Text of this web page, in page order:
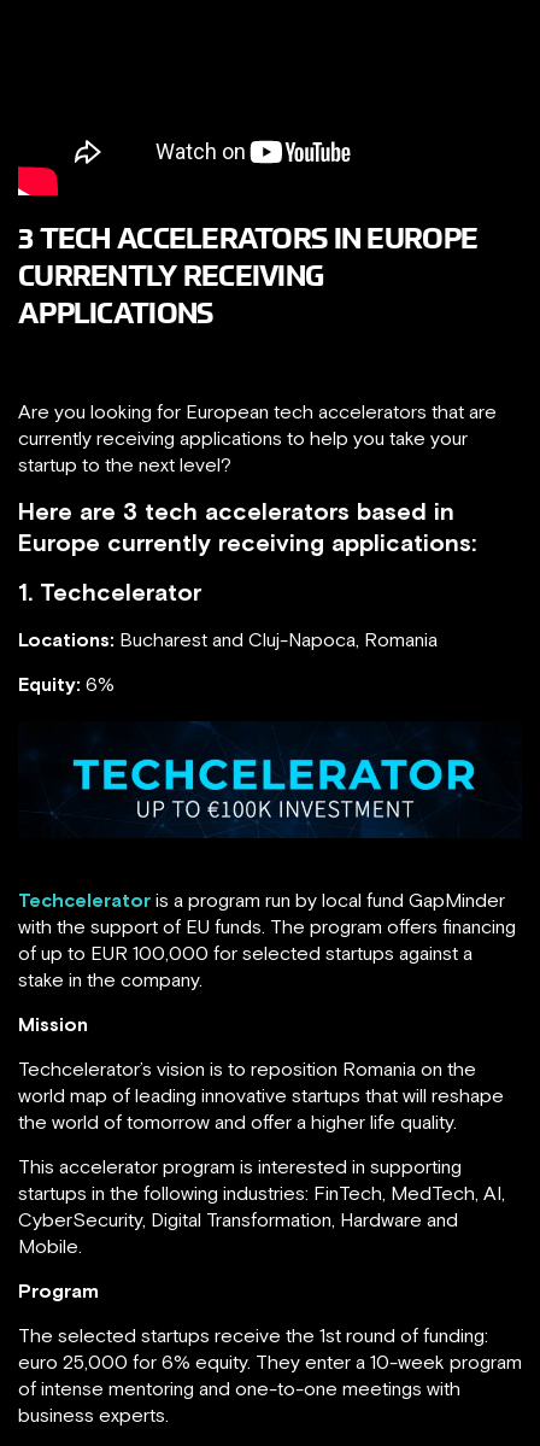
3 TECH ACCELERATORS IN EUROPE
CURRENTLY RECEIVING
APPLICATIONS
Are you looking for European tech accelerators that are
currently receiving applications to help you take your
startup to the next level?
Here are 3 tech accelerators based in
Europe currently receiving applications:
1. Techcelerator
Locations: Bucharest and Cluj-Napoca, Romania
Equity: 6%
Techcelerator is a program run by local fund GapMinder
with the support of EU funds. The program offers financing
of up to EUR 100,000 for selected startups against a
stake in the company.
Mission
Techcelerator’s vision is to reposition Romania on the
world map of leading innovative startups that will reshape
the world of tomorrow and offer a higher life quality.
This accelerator program is interested in supporting
startups in the following industries: FinTech, MedTech, AI,
CyberSecurity, Digital Transformation, Hardware and
Mobile.
Program
The selected startups receive the 1st round of funding:
euro 25,000 for 6% equity. They enter a 10-week program
of intense mentoring and one-to-one meetings with
business experts.